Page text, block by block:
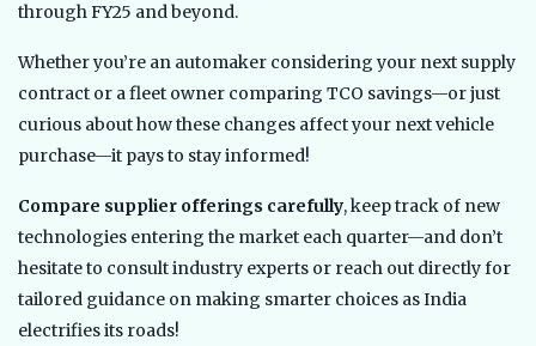
through FY25 and beyond.
Whether you’re an automaker considering your next supply
contract or a fleet owner comparing TCO savings—or just
curious about how these changes affect your next vehicle
purchase—it pays to stay informed!
Compare supplier offerings carefully, keep track of new
technologies entering the market each quarter—and don’t
hesitate to consult industry experts or reach out directly for
tailored guidance on making smarter choices as India
electrifies its roads!